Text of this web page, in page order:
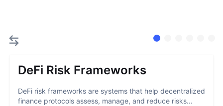
DeFi Risk Frameworks
DeFi risk frameworks are systems that help decentralized
finance protocols assess, manage, and reduce risks...